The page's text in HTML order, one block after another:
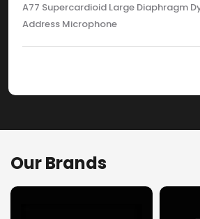
A77 Supercardioid Large Diaphragm
Address Microphone
Our Brands